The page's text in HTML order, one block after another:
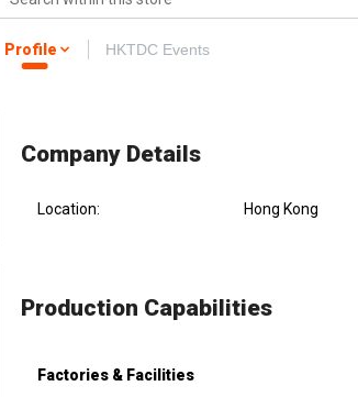
Profile HKTDC Events
Company Details
Location: Hong Kong
Production Capabilities
Factories & Facilities